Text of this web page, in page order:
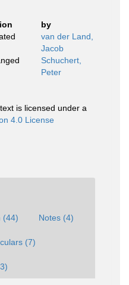
by
van der Land,
Jacob
Schuchert,
Peter
is licensed under a
4.0 License
(44) Notes (4)
(7)